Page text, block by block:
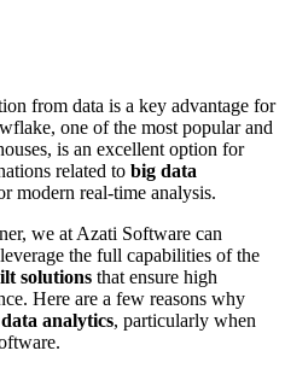
from data is a key advantage for
one of the most popular and
is an excellent option for
related to big data
modern real-time analysis.
we at Azati Software can
the full capabilities of the
solutions that ensure high
Here are a few reasons why
analytics, particularly when